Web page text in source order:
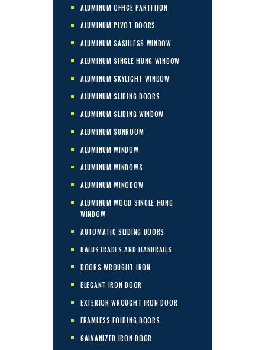
ALUMINUM OFFICE PARTITION
ALUMINUM PIVOT DOORS
ALUMINUM SASHLESS WINDOW
ALUMINUM SINGLE HUNG WINDOW
ALUMINUM SKYLIGHT WINDOW
ALUMINUM SLIDING DOORS
ALUMINUM SLIDING WINDOW
ALUMINUM SUNROOM
ALUMINUM WINDOW
ALUMINUM WINDOWS
ALUMINUM WINODOW
ALUMINUM WOOD SINGLE HUNG
WINDOW
AUTOMATIC SLIDING DOORS
BALUSTRADES AND HANDRAILS
DOORS WROUGHT IRON
ELEGANT IRON DOOR
EXTERIOR WROUGHT IRON DOOR
FRAMLESS FOLDING DOORS
GALVANIZED IRON DOOR